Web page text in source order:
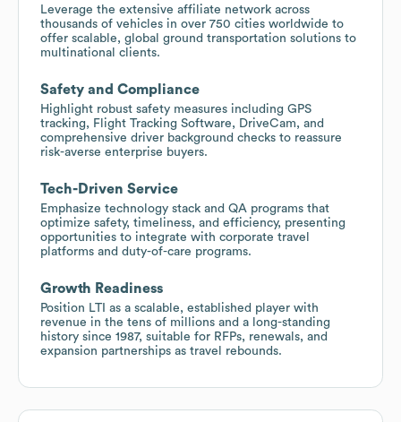
Leverage the extensive affiliate network across
thousands of vehicles in over 750 cities worldwide to
offer scalable, global ground transportation solutions to
multinational clients.
Safety and Compliance
Highlight robust safety measures including GPS
tracking, Flight Tracking Software, DriveCam, and
comprehensive driver background checks to reassure
risk-averse enterprise buyers.
Tech-Driven Service
Emphasize technology stack and QA programs that
optimize safety, timeliness, and efficiency, presenting
opportunities to integrate with corporate travel
platforms and duty-of-care programs.
Growth Readiness
Position LTI as a scalable, established player with
revenue in the tens of millions and a long-standing
history since 1987, suitable for RFPs, renewals, and
expansion partnerships as travel rebounds.